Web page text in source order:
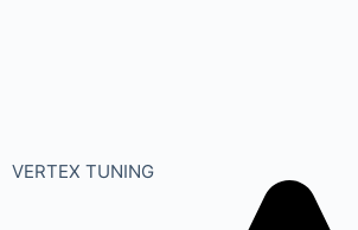
VERTEX TUNING